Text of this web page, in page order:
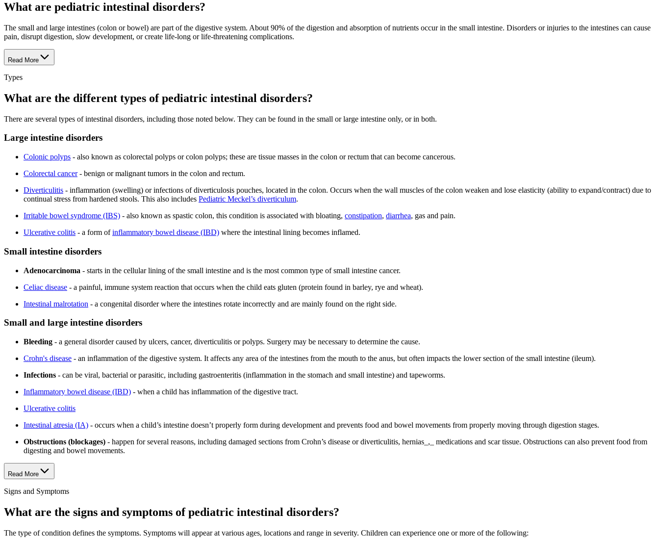
What are pediatric intestinal disorders?
The small and large intestines (colon or bowel) are part of the digestive system. About 90% of the digestion and absorption of nutrients occur in the small intestine. Disorders or injuries to the intestines can cause
pain, disrupt digestion, slow development, or create life-long or life-threatening complications.
Read More
Types
What are the different types of pediatric intestinal disorders?
There are several types of intestinal disorders, including those noted below. They can be found in the small or large intestine only, or in both.
Large intestine disorders
Colonic polyps - also known as colorectal polyps or colon polyps; these are tissue masses in the colon or rectum that can become cancerous.
Colorectal cancer- benign or malignant tumors in the colon and rectum.
Diverticulitis - inflammation (swelling) or infections of diverticulosis pouches, located in the colon. Occurs when the wall muscles of the colon weaken and lose elasticity (ability to expand/contract) due to
continual stress from hardened stools. This also includes Pediatric Meckel’s diverticulum.
Irritable bowel syndrome (IBS) - also known as spastic colon, this condition is associated with bloating, constipation, diarrhea, gas and pain.
Ulcerative colitis - a form ofinflammatory bowel disease (IBD) where the intestinal lining becomes inflamed.
Small intestine disorders
Adenocarcinoma - starts in the cellular lining of the small intestine and is the most common type of small intestine cancer.
Celiac disease - a painful, immune system reaction that occurs when the child eats gluten (protein found in barley, rye and wheat).
Intestinal malrotation - a congenital disorder where the intestines rotate incorrectly and are mainly found on the right side.
Small and large intestine disorders
Bleeding - a general disorder caused by ulcers, cancer, diverticulitis or polyps. Surgery may be necessary to determine the cause.
Crohn's disease - an inflammation of the digestive system. It affects any area of the intestines from the mouth to the anus, but often impacts the lower section of the small intestine (ileum).
Infections - can be viral, bacterial or parasitic, including gastroenteritis (inflammation in the stomach and small intestine) and tapeworms.
Inflammatory bowel disease (IBD) - when a child has inflammation of the digestive tract.
Ulcerative colitis
Intestinal atresia (IA) - occurs when a child’s intestine doesn’t properly form during development and prevents food and bowel movements from properly moving through digestion stages.
Obstructions (blockages) - happen for several reasons, including damaged sections from Crohn’s disease or diverticulitis, hernias_,_ medications and scar tissue. Obstructions can also prevent food from
digesting and bowel movements.
Read More
Signs and Symptoms
What are the signs and symptoms of pediatric intestinal disorders?
The type of condition defines the symptoms. Symptoms will appear at various ages, locations and range in severity. Children can experience one or more of the following: